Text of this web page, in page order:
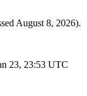
August 8, 2026).
23, 23:53 UTC